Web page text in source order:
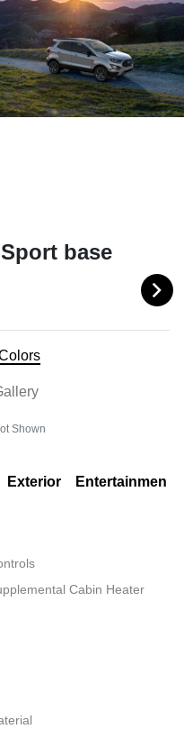
base
Shown
Exterior Entertainment
Cabin Heater